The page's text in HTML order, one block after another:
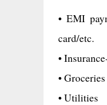
• EMI
card/etc.
•
• Groceries
• Utilities